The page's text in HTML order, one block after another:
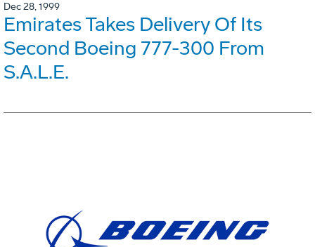
Dec 28, 1999
Emirates Takes Delivery Of Its
Second Boeing 777-300 From
S.A.L.E.